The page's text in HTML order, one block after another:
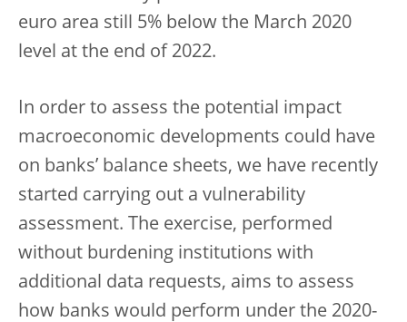
euro area still 5% below the March 2020
level at the end of 2022.
In order to assess the potential impact
macroeconomic developments could have
on banks’ balance sheets, we have recently
started carrying out a vulnerability
assessment. The exercise, performed
without burdening institutions with
additional data requests, aims to assess
how banks would perform under the 2020-